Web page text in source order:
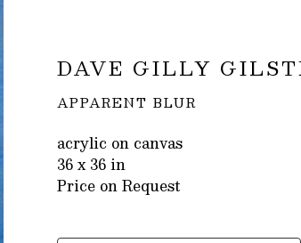
DAVE GILLY
APPARENT BLUR
acrylic on canvas
36 x 36 in
Price on Request